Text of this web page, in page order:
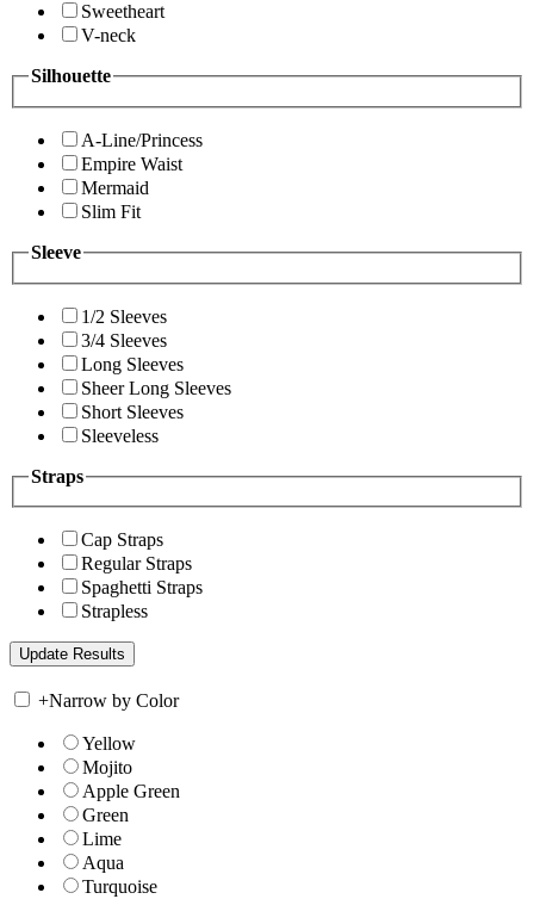
Sweetheart
V-neck
Silhouette
A-Line/Princess
Empire Waist
Mermaid
Slim Fit
Sleeve
1/2 Sleeves
3/4 Sleeves
Long Sleeves
Sheer Long Sleeves
Short Sleeves
Sleeveless
Straps
Cap Straps
Regular Straps
Spaghetti Straps
Strapless
+Narrow by Color
Yellow
Mojito
Apple Green
Green
Lime
Aqua
Turquoise